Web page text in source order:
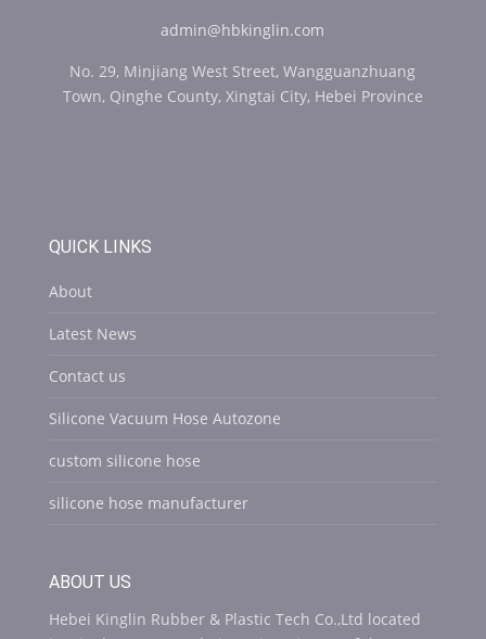
admin@hbkinglin.com
No. 29, Minjiang West Street, Wangguanzhuang
Town, Qinghe County, Xingtai City, Hebei Province
QUICK LINKS
About
Latest News
Contact us
Silicone Vacuum Hose Autozone
custom silicone hose
silicone hose manufacturer
ABOUT US
Hebei Kinglin Rubber & Plastic Tech Co.,Ltd located